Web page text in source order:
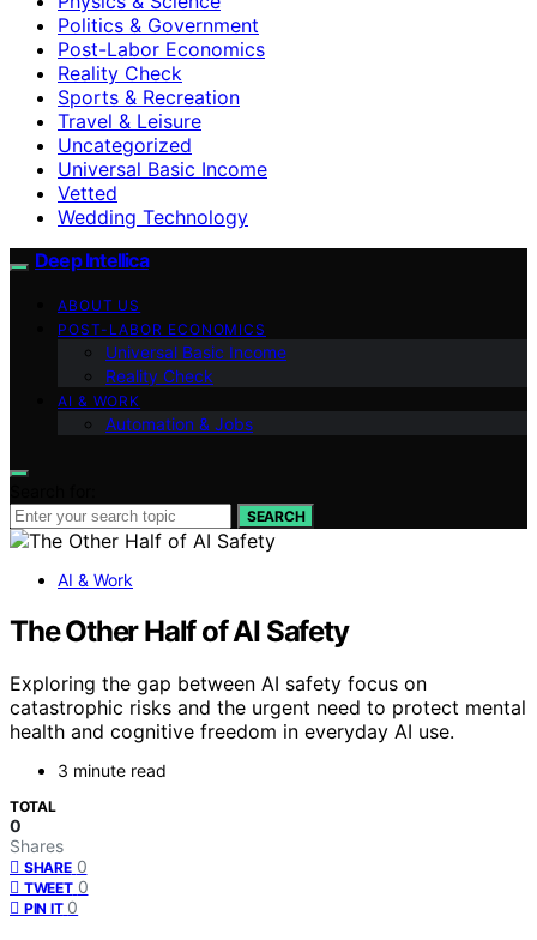
Politics & Government
Post-Labor Economics
Reality Check
Sports & Recreation
Travel & Leisure
Uncategorized
Universal Basic Income
Vetted
Wedding Technology
Deep Intellica
ABOUT US
POST-LABOR ECONOMICS
Universal Basic Income
Reality Check
AI & WORK
Automation & Jobs
SEARCH
AI & Work
The Other Half of AI Safety
Exploring the gap between AI safety focus on
catastrophic risks and the urgent need to protect mental
health and cognitive freedom in everyday AI use.
3 minute read
TOTAL
0
Shares
SHARE 0
TWEET 0
PIN IT 0